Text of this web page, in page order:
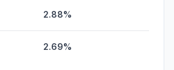
2.88%
2.69%